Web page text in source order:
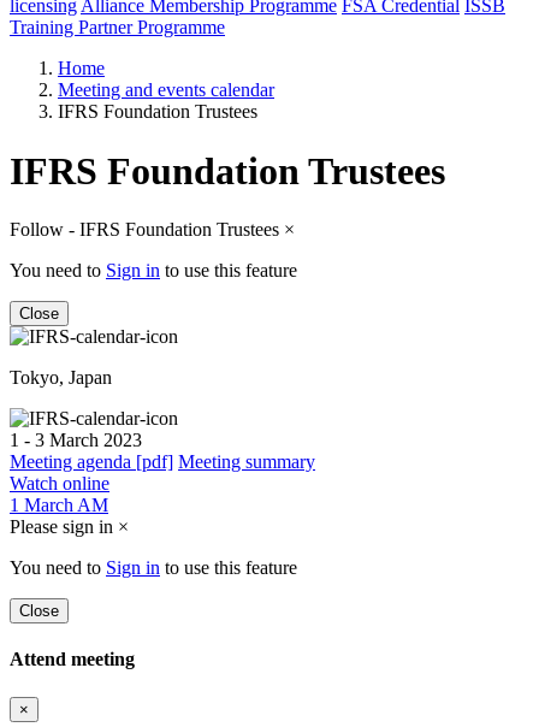
licensing Alliance Membership Programme FSA Credential ISSB
Training Partner Programme
Home
Meeting and events calendar
IFRS Foundation Trustees
IFRS Foundation Trustees
Follow - IFRS Foundation Trustees ×
You need to Sign in to use this feature
Close
Tokyo, Japan
1 - 3 March 2023
Meeting agenda [pdf] Meeting summary
Watch online
1 March AM
Please sign in ×
You need to Sign in to use this feature
Close
Attend meeting
×